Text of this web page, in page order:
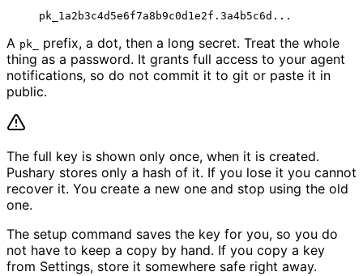
pk_1a2b3c4d5e6f7a8b9c0d1e2f.3a4b5c6d...
A pk_
prefix, a dot, then a long secret. Treat the whole
thing as a password. It grants full access to your agent
notifications, so do not commit it to git or paste it in
public.
The full key is shown only once, when it is created.
Pushary stores only a hash of it. If you lose it you cannot
recover it. You create a new one and stop using the old
one.
The setup command saves the key for you, so you do
not have to keep a copy by hand. If you copy a key
from Settings, store it somewhere safe right away.